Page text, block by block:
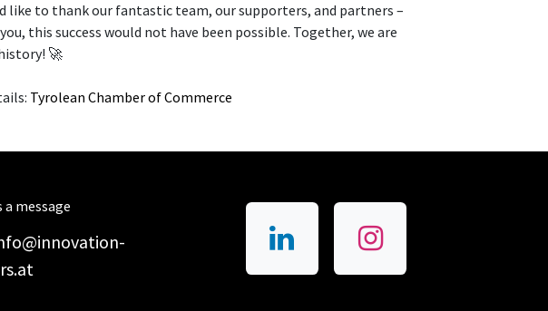
like to thank our fantastic team, our supporters, and partners –
this success would not have been possible. Together, we are
🚀
Tyrolean Chamber of Commerce
a message